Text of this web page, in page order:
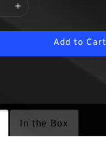
Add to Cart
In the Box